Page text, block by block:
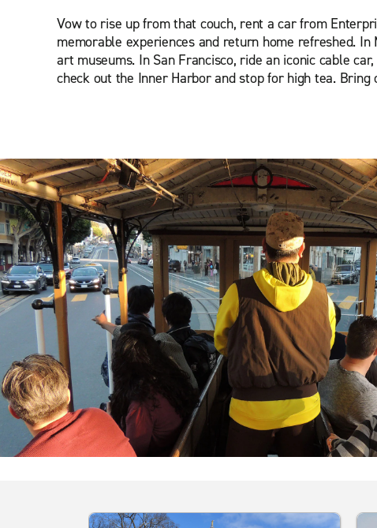
Vow to rise up from that couch, rent a car from
memorable experiences and return home refreshed.
art museums. In San Francisco, ride an iconic cable
check out the Inner Harbor and stop for high tea.